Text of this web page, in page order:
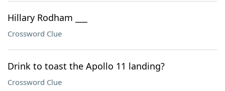
Hillary Rodham ___
Crossword Clue
Drink to toast the Apollo 11 landing?
Crossword Clue